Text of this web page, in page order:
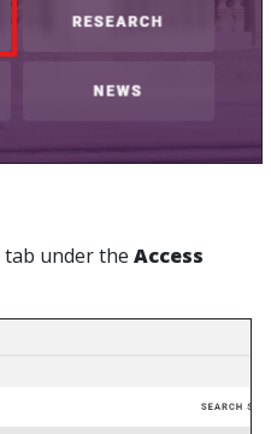
tab under the Access